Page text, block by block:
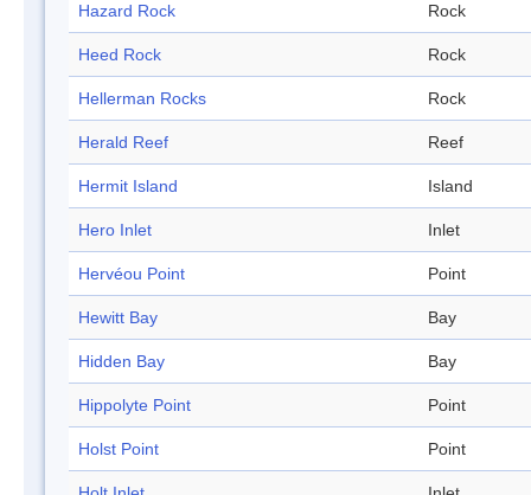
Hazard Rock Rock
Heed Rock Rock
Hellerman Rocks Rock
Herald Reef Reef
Hermit Island Island
Hero Inlet Inlet
Hervéou Point Point
Hewitt Bay Bay
Hidden Bay Bay
Hippolyte Point Point
Holst Point Point